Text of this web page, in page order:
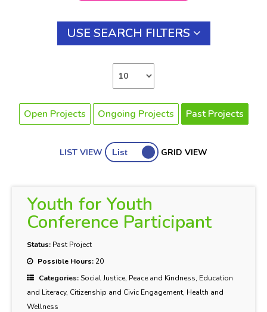
USE SEARCH FILTERS
Open Projects Ongoing Projects Past Projects
LIST VIEW GRID VIEW
Youth for Youth
Conference Participant
Status: Past Project
Possible Hours:20
Categories:Social Justice, Peace and Kindness, Education
and Literacy, Citizenship and Civic Engagement, Health and
Wellness